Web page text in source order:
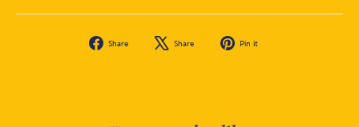
Share
Share
Share
Tweet
Pin it